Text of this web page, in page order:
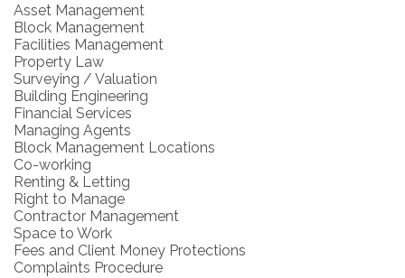
Asset Management
Block Management
Facilities Management
Property Law
Surveying / Valuation
Building Engineering
Financial Services
Managing Agents
Block Management Locations
Co-working
Renting & Letting
Right to Manage
Contractor Management
Space to Work
Fees and Client Money Protections
Complaints Procedure